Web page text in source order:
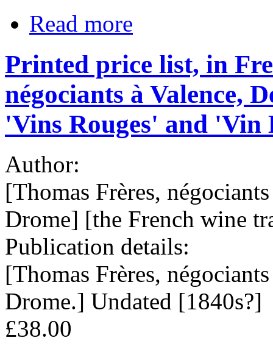
Read more
Printed price list, in
négociants à Valence,
'Vins Rouges' and 'Vin
Author:
[Thomas Frères,
Drome] [the French wine
Publication details:
[Thomas Frères,
Drome.] Undated [1840s?]
£38.00